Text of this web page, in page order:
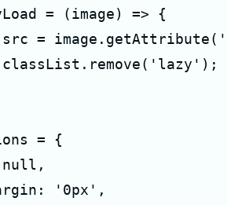
= (image) => {
=
= {
'0px',